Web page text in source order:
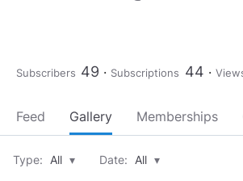
Subscribers 49 Subscriptions 44
Feed Gallery Memberships
Type: All ▾ Date: All ▾